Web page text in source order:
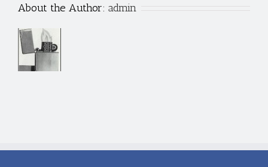
About the Author: admin